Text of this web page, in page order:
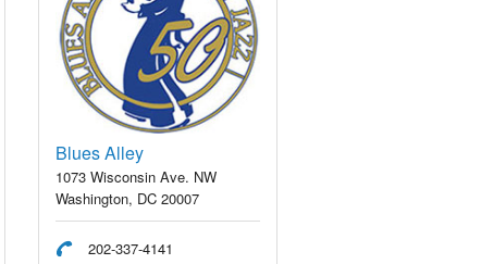
Blues Alley
1073 Wisconsin Ave. NW
Washington, DC 20007
202-337-4141